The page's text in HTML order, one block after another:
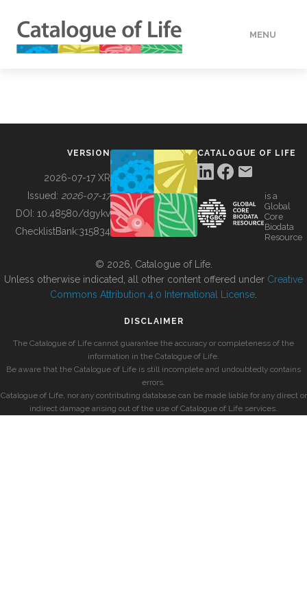
MENU
BUILDING COL
VERSION
2026-07-17 XR
Issued: 2026-07-17
DOI: 10.48580/dgykv
ChecklistBank:315834
CATALOGUE OF LIFE
is a
Global
Core
Biodata
Resource
© 2026, Catalogue of Life.
Unless otherwise indicated, all other content offered under Creative
Commons Attribution 4.0 International License
DISCLAIMER
The Catalogue of Life cannot guarantee the accuracy or completeness of the
information in the Catalogue of Life.
Be aware that the Catalogue of Life is still incomplete and undoubtedly contains
errors.
Catalogue of Life, nor any contributing database can be made liable for any direct or
indirect damage arising out of the use of Catalogue of Life services.